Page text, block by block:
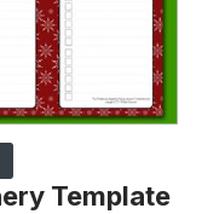
Template